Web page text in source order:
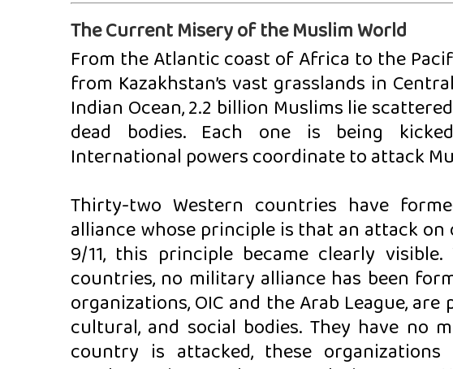
The Current Misery of the Muslim World
From the Atlantic coast of Africa to the
from Kazakhstan’s vast grasslands in
Indian Ocean, 2.2 billion Muslims lie
dead bodies. Each one is being
International powers coordinate to attack
Thirty-two Western countries have
alliance whose principle is that an attack
9/11, this principle became clearly
countries, no military alliance has been
organizations, OIC and the Arab League,
cultural, and social bodies. They have no
country is attacked, these